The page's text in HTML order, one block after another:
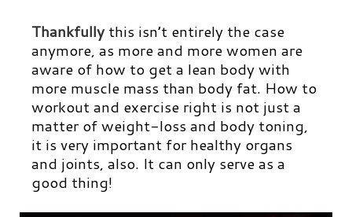
Thankfullythis isn’t entirely the case
anymore, as more and more women are
aware of how to get a lean body with
more muscle mass than body fat. How to
workout and exercise right is not just a
matter of weight-loss and body toning,
it is very important for healthy organs
and joints, also. It can only serve as a
good thing!